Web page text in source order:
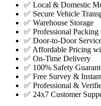
✅ Local & Domestic
✅ Secure Vehicle
✅ Warehouse Storage
✅ Professional
✅ Door-to-Door
✅ Affordable Pricing
✅ On-Time Delivery
✅ 100% Safety
✅ Free Survey &
✅ Professional &
✅ 24x7 Customer